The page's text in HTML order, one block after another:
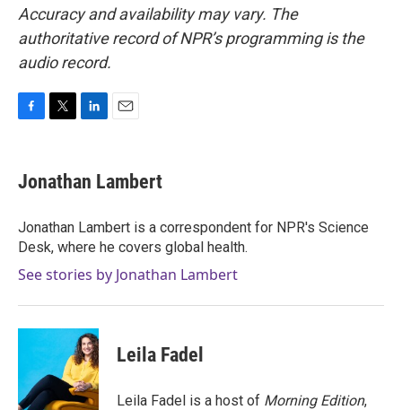
Accuracy and availability may vary. The
authoritative record of NPR’s programming is the
audio record.
e
b
o
k
t
t
r
k
e
I
n
i
l
Jonathan Lambert
Jonathan Lambert is a correspondent for NPR's Science
Desk, where he covers global health.
See stories by Jonathan Lambert
Leila Fadel
Leila Fadel is a host of Morning Edition,